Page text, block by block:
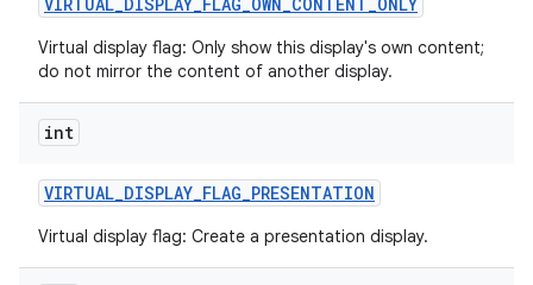
Virtual display flag: Only show this display's own content;
do not mirror the content of another display.
int
VIRTUAL_DISPLAY_FLAG_PRESENTATION
Virtual display flag: Create a presentation display.